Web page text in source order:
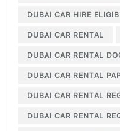
DUBAI CAR HIRE
DUBAI CAR RENTAL
DUBAI CAR RENTAL
DUBAI CAR RENTAL
DUBAI CAR RENTAL
DUBAI CAR RENTAL